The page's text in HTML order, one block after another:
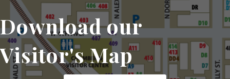
Download our
Visitor's Map